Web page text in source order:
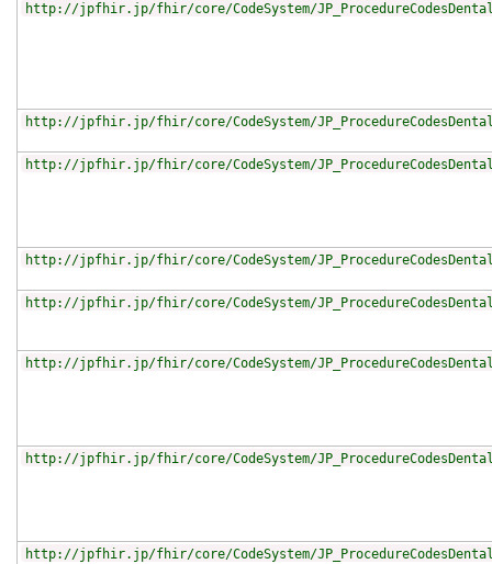
http://jpfhir.jp/fhir/core/CodeSystem/
http://jpfhir.jp/fhir/core/CodeSystem/
http://jpfhir.jp/fhir/core/CodeSystem/
http://jpfhir.jp/fhir/core/CodeSystem/
http://jpfhir.jp/fhir/core/CodeSystem/
http://jpfhir.jp/fhir/core/CodeSystem/
http://jpfhir.jp/fhir/core/CodeSystem/
http://jpfhir.jp/fhir/core/CodeSystem/